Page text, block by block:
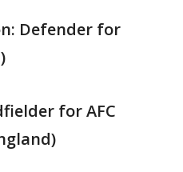
Defender for
for AFC